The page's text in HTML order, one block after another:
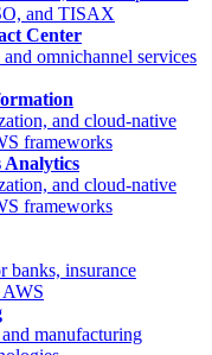
and TISAX
Center
omnichannel services
and cloud-native
frameworks
Analytics
and cloud-native
frameworks
banks, insurance
AWS
manufacturing